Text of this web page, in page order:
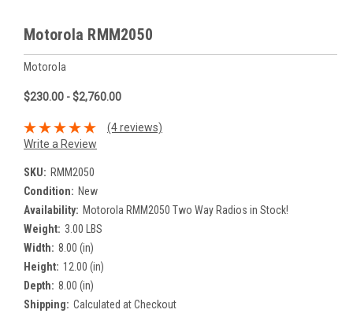
Motorola RMM2050
Motorola
$230.00 - $2,760.00
(4 reviews)
Write a Review
SKU: RMM2050
Condition: New
Availability: Motorola RMM2050 Two Way Radios in Stock!
Weight: 3.00 LBS
Width: 8.00 (in)
Height: 12.00 (in)
Depth: 8.00 (in)
Shipping: Calculated at Checkout